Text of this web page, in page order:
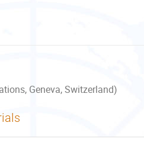
Geneva, Switzerland)